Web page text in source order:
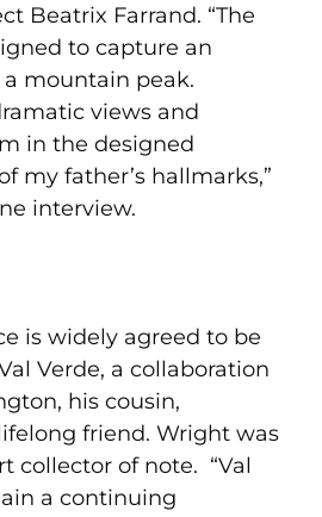
Beatrix Farrand. “The
to capture an
mountain peak.
views and
in the designed
my father’s hallmarks,”
interview.
is widely agreed to be
Verde, a collaboration
his cousin,
friend. Wright was
collector of note. “Val
a continuing